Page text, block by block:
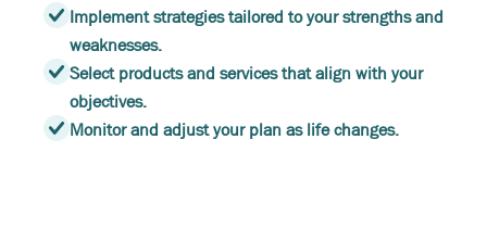
Implement strategies tailored to your strengths and
weaknesses.
Select products and services that align with your
objectives.
Monitor and adjust your plan as life changes.